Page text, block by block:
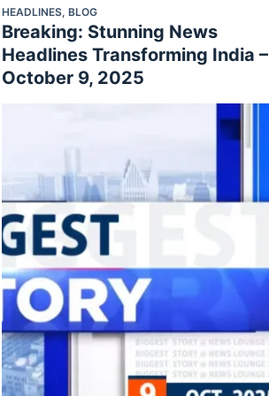
HEADLINES, BLOG
Breaking: Stunning News
Headlines Transforming India –
October 9, 2025